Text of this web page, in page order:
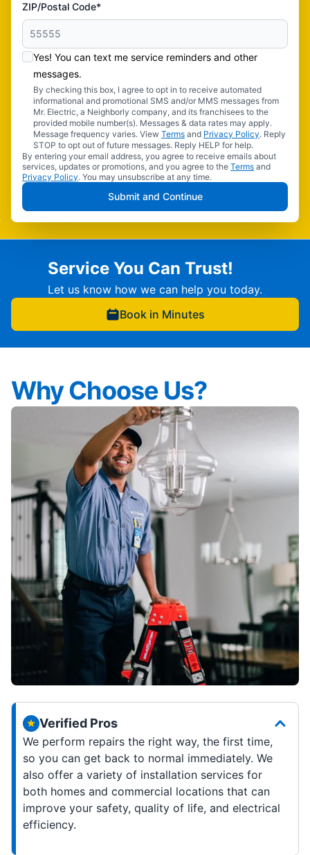
ZIP/Postal Code*
Yes! You can text me service reminders and other
messages.
By checking this box, I agree to opt in to receive automated
informational and promotional SMS and/or MMS messages from
Mr. Electric, a Neighborly company, and its franchisees to the
provided mobile number(s). Messages & data rates may apply.
Message frequency varies. View Terms and Privacy Policy. Reply
STOP to opt out of future messages. Reply HELP for help.
By entering your email address, you agree to receive emails about
services, updates or promotions, and you agree to the Terms and
Privacy Policy. You may unsubscribe at any time.
Submit and Continue
Service You Can Trust!
Let us know how we can help you today.
Book in Minutes
Why Choose Us?
Verified Pros
We perform repairs the right way, the first time,
so you can get back to normal immediately. We
also offer a variety of installation services for
both homes and commercial locations that can
improve your safety, quality of life, and electrical
efficiency.